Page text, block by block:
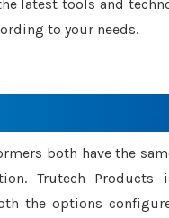
latest tools and
to your needs.
both have the
Trutech Products
the options